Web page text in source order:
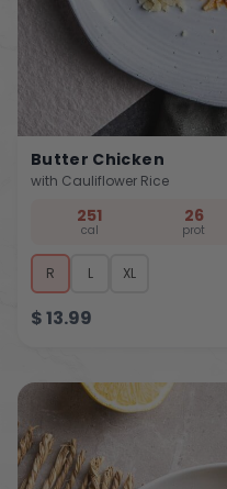
Butter Chicken
with Cauliflower Rice
251
cal
26
prot
R L XL
$13.99